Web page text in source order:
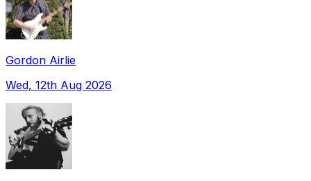
Gordon Airlie
Wed, 12th Aug 2026